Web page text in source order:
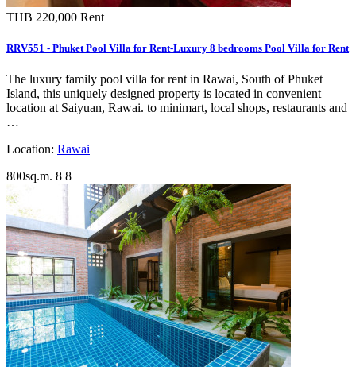
THB 220,000 Rent
RRV551 - Phuket Pool Villa for Rent-Luxury 8 bedrooms Pool Villa for Rent
The luxury family pool villa for rent in Rawai, South of Phuket
Island, this uniquely designed property is located in convenient
location at Saiyuan, Rawai. to minimart, local shops, restaurants and
…
Location: Rawai
800sq.m. 8 8